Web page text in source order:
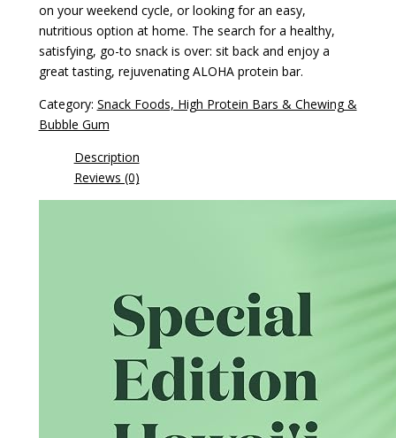
on your weekend cycle, or looking for an easy,
nutritious option at home. The search for a healthy,
satisfying, go-to snack is over: sit back and enjoy a
great tasting, rejuvenating ALOHA protein bar.
Category: Snack Foods, High Protein Bars & Chewing &
Bubble Gum
Description
Reviews (0)